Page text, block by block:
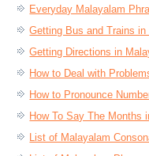
Everyday Malayalam
Getting Bus and Trains
Getting Directions in
How to Deal with
How to Pronounce
How To Say The Months
List of Malayalam